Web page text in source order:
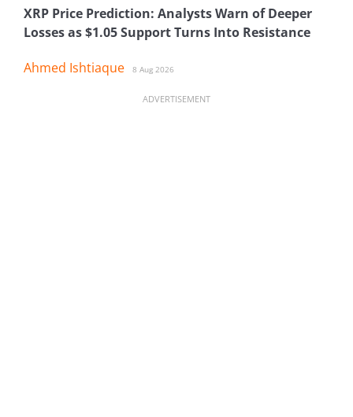
XRP Price Prediction: Analysts Warn of Deeper
Losses as $1.05 Support Turns Into Resistance
Ahmed Ishtiaque 8 Aug 2026
ADVERTISEMENT